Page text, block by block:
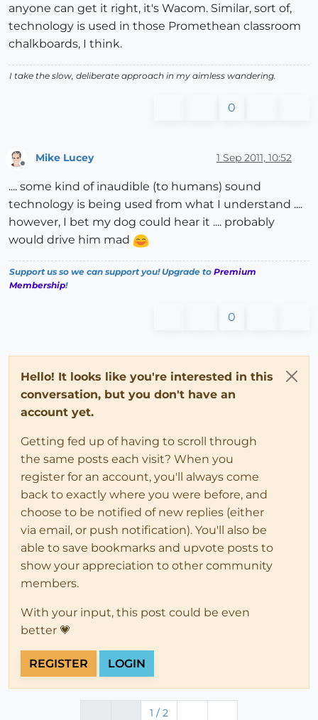
anyone can get it right, it's Wacom. Similar, sort of,
technology is used in those Promethean classroom
chalkboards, I think.
I take the slow, deliberate approach in my aimless wandering.
0
Mike Lucey 1 Sep 2011, 10:52
.... some kind of inaudible (to humans) sound
technology is being used from what I understand ....
however, I bet my dog could hear it .... probably
would drive him mad
Support us so we can support you! Upgrade to Premium
Membership!
0
Hello! It looks like you're interested in this
conversation, but you don't have an
account yet.
Getting fed up of having to scroll through
the same posts each visit? When you
register for an account, you'll always come
back to exactly where you were before, and
choose to be notified of new replies (either
via email, or push notification). You'll also be
able to save bookmarks and upvote posts to
show your appreciation to other community
members.
With your input, this post could be even
better 💗
REGISTER LOGIN
1 / 2